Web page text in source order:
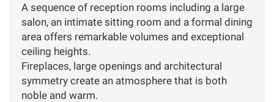
A sequence of reception rooms including a large
salon, an intimate sitting room and a formal dining
area offers remarkable volumes and exceptional
ceiling heights.
Fireplaces, large openings and architectural
symmetry create an atmosphere that is both
noble and warm.